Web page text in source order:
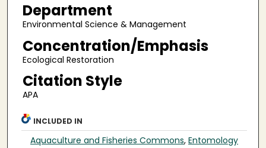
Department
Environmental Science & Management
Concentration/Emphasis
Ecological Restoration
Citation Style
APA
INCLUDED IN
Aquaculture and Fisheries Commons,Entomology